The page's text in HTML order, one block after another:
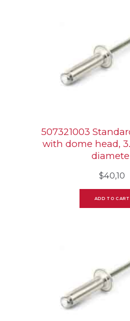
507321003
with dome head,
$40,10
ADD TO CART